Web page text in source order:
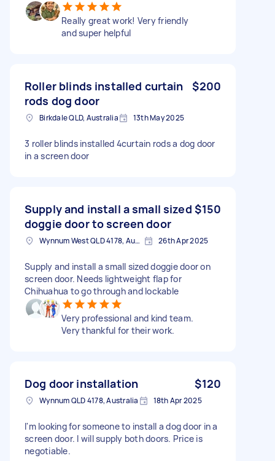
Really great work! Very friendly
and super helpful
Roller blinds installed curtain
rods dog door
$200
Birkdale QLD, Australia 13th May 2025
3 roller blinds installed 4curtain rods a dog door
in a screen door
Supply and install a small sized
doggie door to screen door
$150
Wynnum West QLD 4178, Australia 26th Apr 2025
Supply and install a small sized doggie door on
screen door. Needs lightweight flap for
Chihuahua to go through and lockable
Very professional and kind team.
Very thankful for their work.
Dog door installation $120
Wynnum QLD 4178, Australia 18th Apr 2025
I'm looking for someone to install a dog door in a
screen door. I will supply both doors. Price is
negotiable.